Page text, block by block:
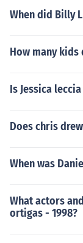
When did Billy
How many kids
Is Jessica
Does chris
When was
What actors
ortigas - 1998?